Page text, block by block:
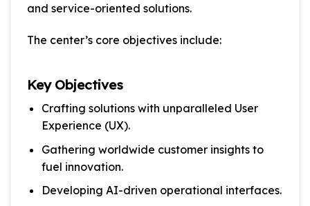
and service-oriented solutions.
The center’s core objectives include:
Key Objectives
Crafting solutions with unparalleled User
Experience (UX).
Gathering worldwide customer insights to
fuel innovation.
Developing AI-driven operational interfaces.